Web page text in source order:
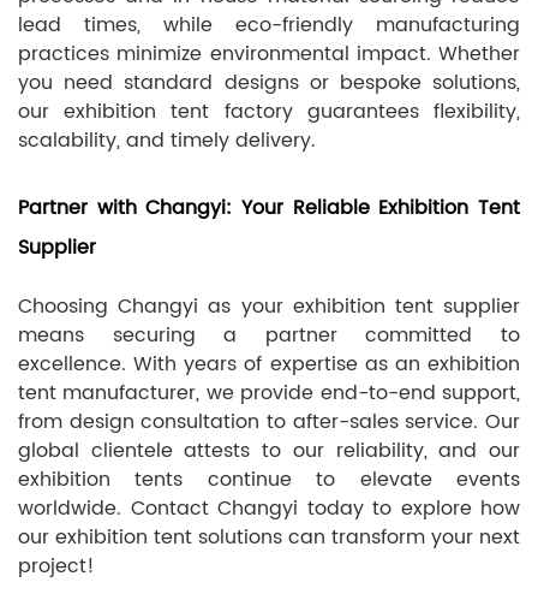
lead times, while eco-friendly manufacturing
practices minimize environmental impact. Whether
you need standard designs or bespoke solutions,
our exhibition tent factory guarantees flexibility,
scalability, and timely delivery.
Partner with Changyi: Your Reliable Exhibition Tent
Supplier
Choosing Changyi as your exhibition tent supplier
means securing a partner committed to
excellence. With years of expertise as an exhibition
tent manufacturer, we provide end-to-end support,
from design consultation to after-sales service. Our
global clientele attests to our reliability, and our
exhibition tents continue to elevate events
worldwide. Contact Changyi today to explore how
our exhibition tent solutions can transform your next
project!